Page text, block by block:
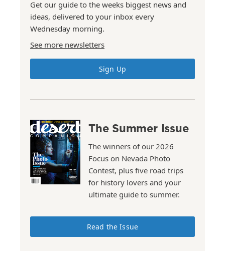
Get our guide to the weeks biggest news and
ideas, delivered to your inbox every
Wednesday morning.
See more newsletters
Sign Up
The Summer Issue
The winners of our 2026
Focus on Nevada Photo
Contest, plus five road trips
for history lovers and your
ultimate guide to summer.
Read the Issue